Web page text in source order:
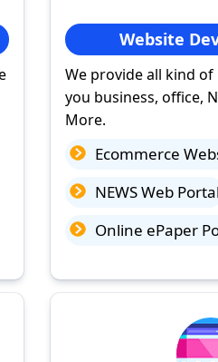
Website
We provide all kind of
you business, office,
More.
Ecommerce
NEWS Web Portal
Online ePaper